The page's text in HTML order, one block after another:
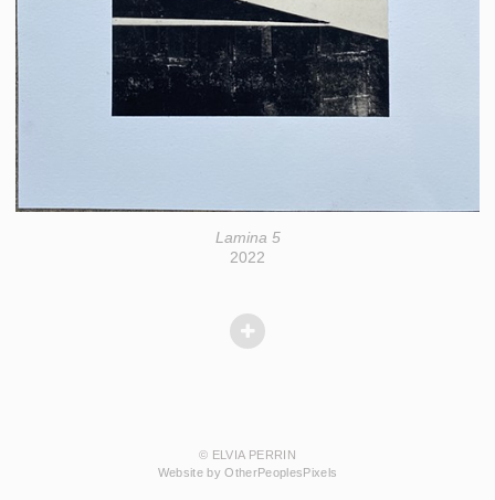
Lamina 5
2022
© ELVIA PERRIN
Website by OtherPeoplesPixels